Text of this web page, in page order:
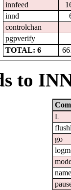
innfeed
innd
controlchan
pgpverify
TOTAL: 6
to
L
go